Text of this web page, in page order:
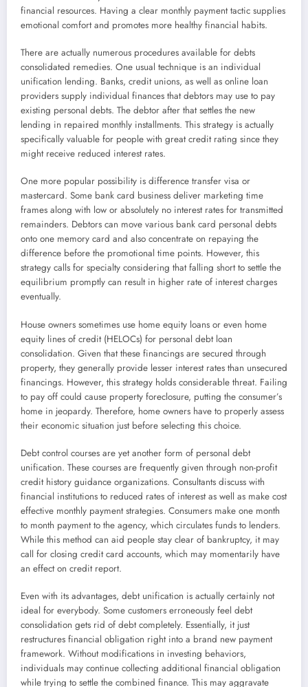
financial resources. Having a clear monthly payment tactic supplies
emotional comfort and promotes more healthy financial habits.
There are actually numerous procedures available for debts
consolidated remedies. One usual technique is an individual
unification lending. Banks, credit unions, as well as online loan
providers supply individual finances that debtors may use to pay
existing personal debts. The debtor after that settles the new
lending in repaired monthly installments. This strategy is actually
specifically valuable for people with great credit rating since they
might receive reduced interest rates.
One more popular possibility is difference transfer visa or
mastercard. Some bank card business deliver marketing time
frames along with low or absolutely no interest rates for transmitted
remainders. Debtors can move various bank card personal debts
onto one memory card and also concentrate on repaying the
difference before the promotional time points. However, this
strategy calls for specialty considering that falling short to settle the
equilibrium promptly can result in higher rate of interest charges
eventually.
House owners sometimes use home equity loans or even home
equity lines of credit (HELOCs) for personal debt loan
consolidation. Given that these financings are secured through
property, they generally provide lesser interest rates than unsecured
financings. However, this strategy holds considerable threat. Failing
to pay off could cause property foreclosure, putting the consumer’s
home in jeopardy. Therefore, home owners have to properly assess
their economic situation just before selecting this choice.
Debt control courses are yet another form of personal debt
unification. These courses are frequently given through non-profit
credit history guidance organizations. Consultants discuss with
financial institutions to reduced rates of interest as well as make cost
effective monthly payment strategies. Consumers make one month
to month payment to the agency, which circulates funds to lenders.
While this method can aid people stay clear of bankruptcy, it may
call for closing credit card accounts, which may momentarily have
an effect on credit report.
Even with its advantages, debt unification is actually certainly not
ideal for everybody. Some customers erroneously feel debt
consolidation gets rid of debt completely. Essentially, it just
restructures financial obligation right into a brand new payment
framework. Without modifications in investing behaviors,
individuals may continue collecting additional financial obligation
while trying to settle the combined finance. This may aggravate